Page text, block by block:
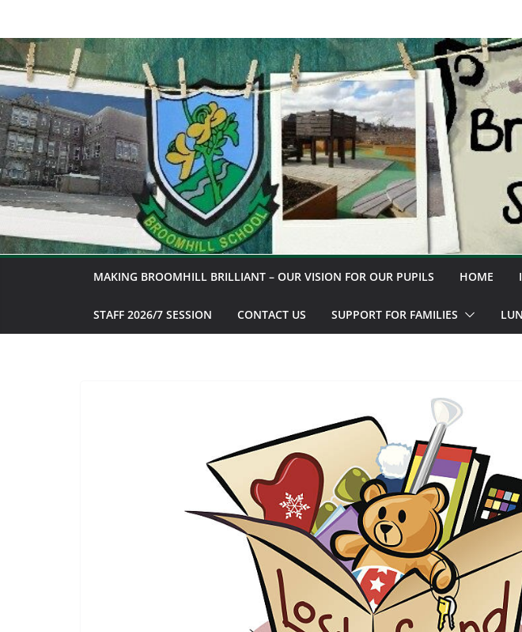
content
MAKING BROOMHILL BRILLIANT – OUR VISION FOR OUR PUPILS HOME
STAFF 2026/7 SESSION CONTACT US SUPPORT FOR FAMILIES